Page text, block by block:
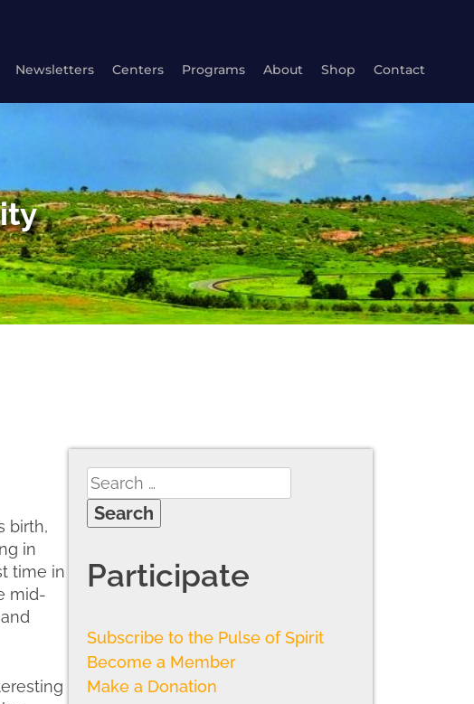
Newsletters Centers Programs About Shop Contact
birth,
in
time in
mid-
Participate
Subscribe to the Pulse of Spirit
Become a Member
Make a Donation